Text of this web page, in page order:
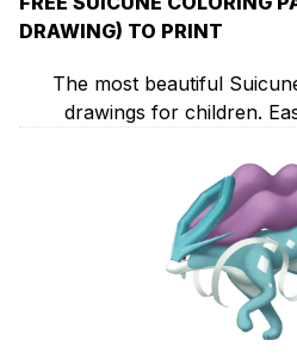
DRAWING) TO PRINT
The most beautiful
drawings for children.